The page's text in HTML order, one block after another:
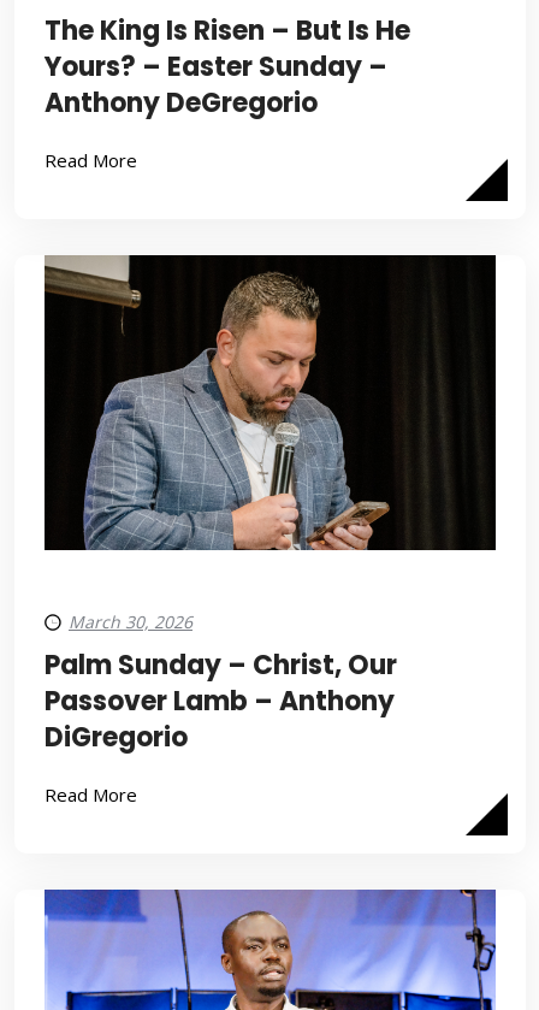
The King Is Risen – But Is He
Yours? – Easter Sunday –
Anthony DeGregorio
Read More
March 30, 2026
Palm Sunday – Christ, Our
Passover Lamb – Anthony
DiGregorio
Read More